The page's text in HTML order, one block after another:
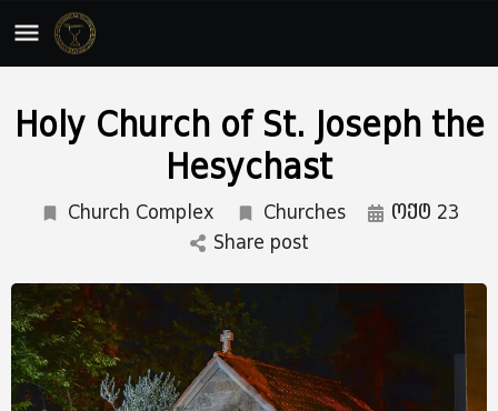
Holy Church of St. Joseph the
Hesychast
Church Complex Churches
ოქტ 23
Share post